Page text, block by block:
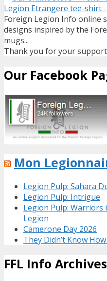
Foreign Legion Info online
designs inspired by the
mugs...
Thank you for your
Our Facebook
Mon
Legion Pulp: Sahara
Legion Pulp: Intrigue
Legion Pulp: Warriors
Legion
Camerone Day 2026
They Didn’t Know
FFL Info Archives